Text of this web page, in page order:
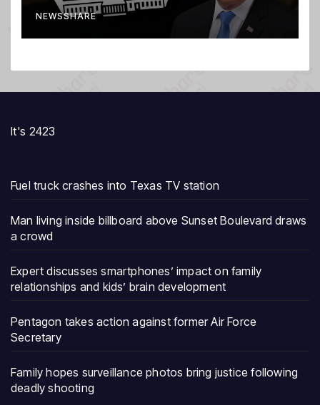
NEWSSHARE
It's 2423
Fuel truck crashes into Texas TV station
Man living inside billboard above Sunset Boulevard draws
a crowd
Expert discusses smartphones’ impact on family
relationships and kids’ brain development
Pentagon takes action against former Air Force
Secretary
Family hopes surveillance photos bring justice following
deadly shooting